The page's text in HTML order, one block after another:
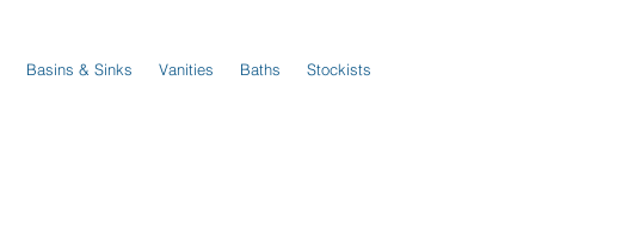
Basins & Sinks Vanities Baths Stockists